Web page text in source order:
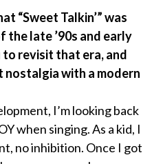
“Sweet Talkin’” was
the late ’90s and early
revisit that era, and
nostalgia with a modern
I’m looking back
when singing. As a kid, I
no inhibition. Once I got